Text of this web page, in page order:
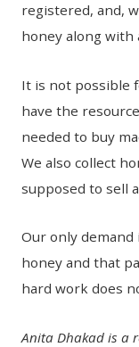
registered, and,
honey along with
It is not possible
have the
needed to buy
We also collect
supposed to sell
Our only
honey and that
hard work does
Anita Dhakad is a